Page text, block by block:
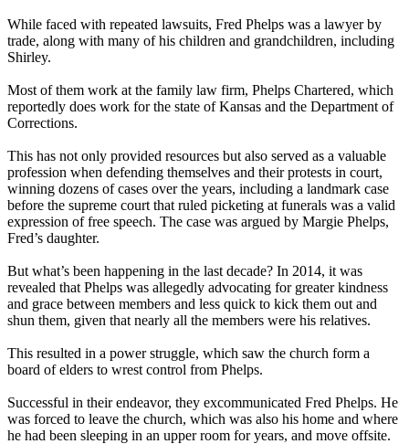
While faced with repeated lawsuits, Fred Phelps was a lawyer by
trade, along with many of his children and grandchildren, including
Shirley.
Most of them work at the family law firm, Phelps Chartered, which
reportedly does work for the state of Kansas and the Department of
Corrections.
This has not only provided resources but also served as a valuable
profession when defending themselves and their protests in court,
winning dozens of cases over the years, including a landmark case
before the supreme court that ruled picketing at funerals was a valid
expression of free speech. The case was argued by Margie Phelps,
Fred’s daughter.
But what’s been happening in the last decade? In 2014, it was
revealed that Phelps was allegedly advocating for greater kindness
and grace between members and less quick to kick them out and
shun them, given that nearly all the members were his relatives.
This resulted in a power struggle, which saw the church form a
board of elders to wrest control from Phelps.
Successful in their endeavor, they excommunicated Fred Phelps. He
was forced to leave the church, which was also his home and where
he had been sleeping in an upper room for years, and move offsite.